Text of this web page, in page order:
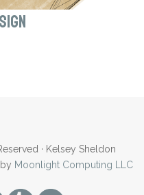
· Kelsey Sheldon
Moonlight Computing LLC